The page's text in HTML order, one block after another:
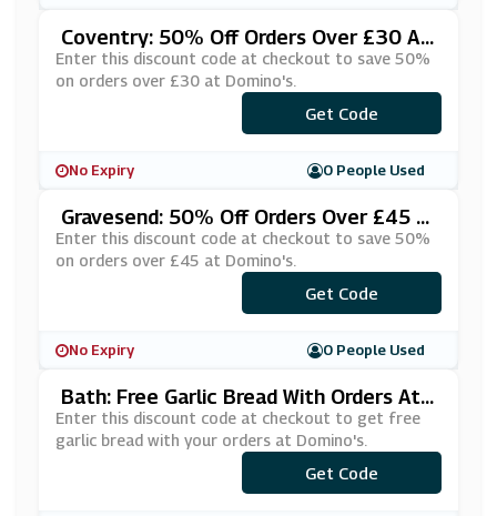
Coventry: 50% Off Orders Over £30 At
Domino's
Enter this discount code at checkout to save 50%
on orders over £30 at Domino's.
***NYARD6
Get Code
No Expiry 0 People Used
Gravesend: 50% Off Orders Over £45 A
T Domino's
Enter this discount code at checkout to save 50%
on orders over £45 at Domino's.
***JYTQKD
Get Code
No Expiry 0 People Used
Bath: Free Garlic Bread With Orders At
Domino's
Enter this discount code at checkout to get free
garlic bread with your orders at Domino's.
***SKLYRR
Get Code